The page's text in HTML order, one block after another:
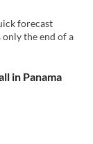
forecast
only the end of a
in Panama